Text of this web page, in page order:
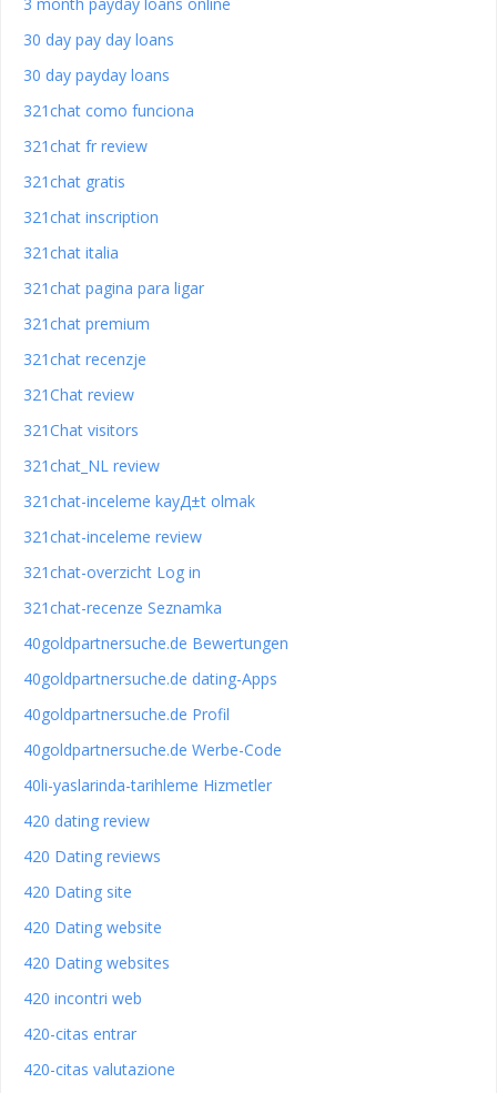
30 day pay day loans
30 day payday loans
321chat como funciona
321chat fr review
321chat gratis
321chat inscription
321chat italia
321chat pagina para ligar
321chat premium
321chat recenzje
321Chat review
321Chat visitors
321chat_NL review
321chat-inceleme kayД±t olmak
321chat-inceleme review
321chat-overzicht Log in
321chat-recenze Seznamka
40goldpartnersuche.de Bewertungen
40goldpartnersuche.de dating-Apps
40goldpartnersuche.de Profil
40goldpartnersuche.de Werbe-Code
40li-yaslarinda-tarihleme Hizmetler
420 dating review
420 Dating reviews
420 Dating site
420 Dating website
420 Dating websites
420 incontri web
420-citas entrar
420-citas valutazione